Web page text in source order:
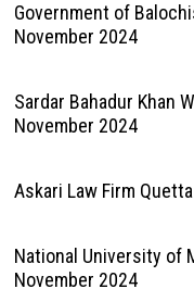
Government of
November 2024
Sardar Bahadur Khan
November 2024
Askari Law Firm
National University of
November 2024